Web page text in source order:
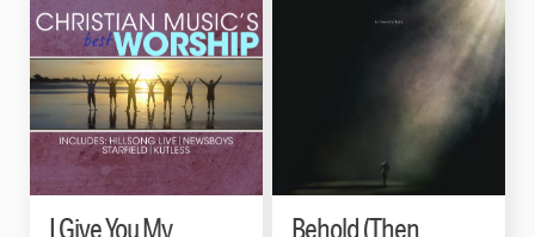
I Give You My Behold (Then